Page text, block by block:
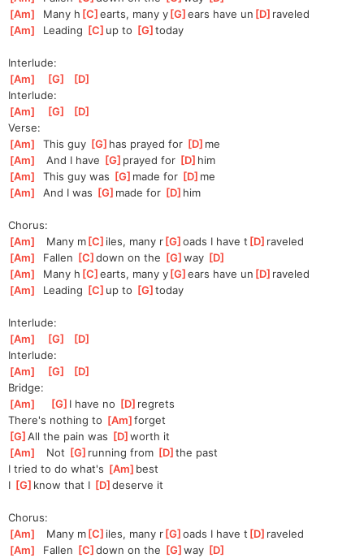
[Am
  Many h
[C ]
earts, many y[G ]
ears have un [D ]raveled
[Am
  Leading
[C ]up to [G ]today
Interlude:
[Am [G [D
Interlude:
[Am [G [D
Verse:
[Am
  This guy
[G ]has prayed for [D ]me
[Am
   And I have
[G ]prayed for [D ]him
[Am
  This guy was
[G ]made for [D ]me
[Am
  And I was
[G ]made for [D ]him
Chorus:
[Am
   Many m
[C ]iles, many r[G ]
oads I have t [D ]raveled
[Am
  Fallen
[C ]
down on the [G ]
way [D
[Am
  Many h
[C ]
earts, many y[G ]
ears have un [D ]raveled
[Am
  Leading
[C ]up to [G ]today
Interlude:
[Am [G [D
Interlude:
[Am [G [D
Bridge:
[Am [G ]I have no [D ]regrets
There's nothing to [Am ]
forget
[G ]
All the pain was [D ]
worth it
[Am
   Not
[G ]running from [D ]the past
I tried to do what's [Am ]best
I [G ]know that I [D ]
deserve it
Chorus:
[Am
   Many m
[C ]iles, many r[G ]
oads I have t [D ]raveled
[Am
  Fallen
[C ]
down on the [G ]
way [D